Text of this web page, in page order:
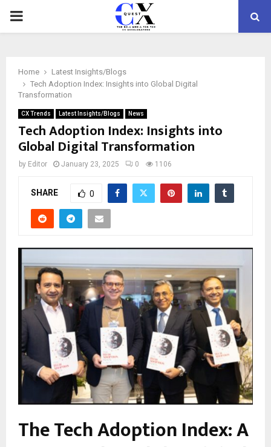
PRIMARY
Home
Latest Insights/Blogs
Tech Adoption Index: Insights into Global Digital
Transformation
CX Trends Latest Insights/Blogs News
Tech Adoption Index: Insights into
Global Digital Transformation
by Editor January 23, 2025 0 1106
SHARE 0
The Tech Adoption Index: A